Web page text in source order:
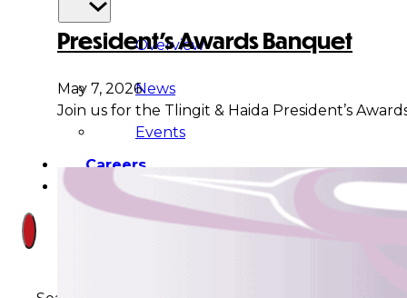
Overview
News
Events
Careers
Contact
President’s Awards Banquet
May 7, 2026
Join us for the Tlingit & Haida President’s